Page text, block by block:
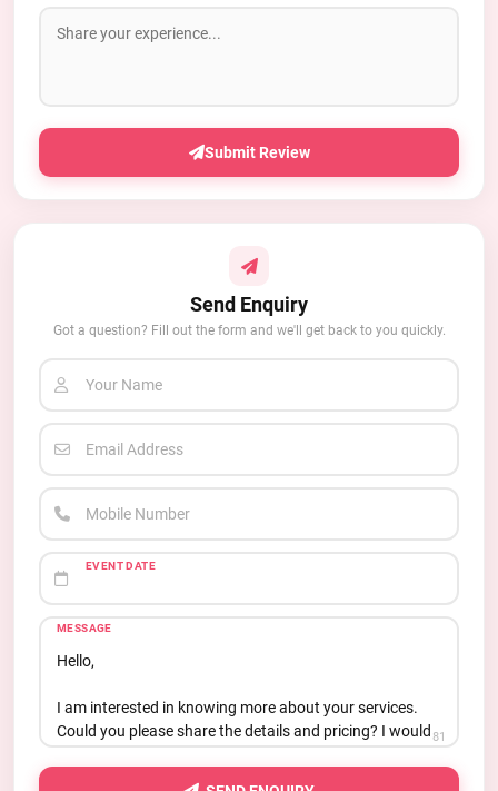
Submit Review
Send Enquiry
Got a question? Fill out the form and we'll get back to you quickly.
Your Name
Email Address
Mobile Number
EVENT DATE
MESSAGE
81